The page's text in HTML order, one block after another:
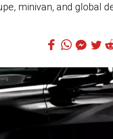
minivan, and global